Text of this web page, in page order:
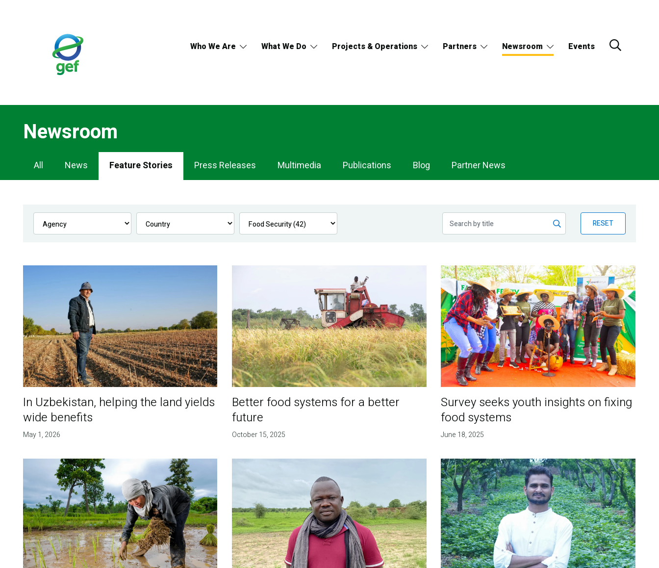
Who We Are What We Do Projects & Operations Partners Newsroom Events
Newsroom
Newsroom
Navigation
All News Feature Stories Press Releases Multimedia Publications Blog Partner News
RESET
In Uzbekistan, helping the land yields
wide benefits
May 1, 2026
Better food systems for a better
future
October 15, 2025
Survey seeks youth insights on fixing
food systems
June 18, 2025